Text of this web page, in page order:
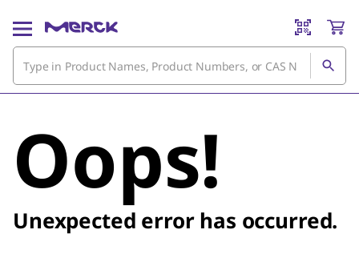
Oops!
Unexpected error has occurred.